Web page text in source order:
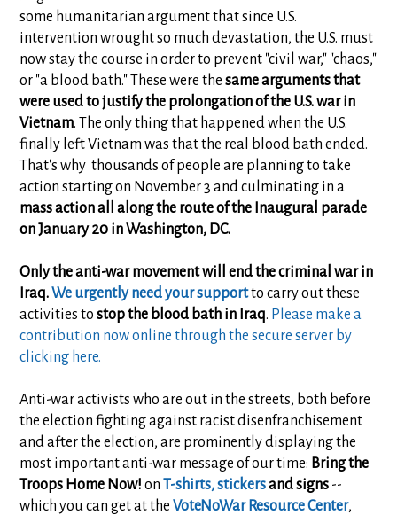
some humanitarian argument that since U.S.
intervention wrought so much devastation, the U.S. must
now stay the course in order to prevent "civil war," "chaos,"
or "a blood bath." These were thesame arguments that
were used to justify the prolongation of the U.S. war in
Vietnam. The only thing that happened when the U.S.
finally left Vietnam was that the real blood bath ended.
That's why thousands of people are planning to take
action starting on November 3 and culminating in a
mass action all along the route of the Inaugural parade
on January 20 in Washington, DC.
Only the anti-war movement will end the criminal war in
Iraq.We urgently need your supportto carry out these
activities to stop the blood bath in Iraq. Please make a
contribution now online through the secure server by
clicking here.
Anti-war activists who are out in the streets, both before
the election fighting against racist disenfranchisement
and after the election, are prominently displaying the
most important anti-war message of our time: Bring the
Troops Home Now! onT-shirts, stickersand signs --
which you can get at theVoteNoWar Resource Center,